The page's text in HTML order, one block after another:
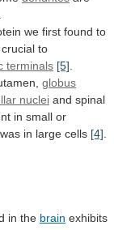
we first found to
crucial to
terminals [5]
globus
nuclei and spinal
in small or
was in large cells [4]
in the brain exhibits